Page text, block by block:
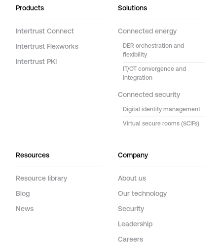
Products
Intertrust Connect
Intertrust Flexworks
Intertrust PKI
Solutions
Connected energy
DER orchestration and
flexibility
IT/OT convergence and
integration
Connected security
Digital identity management
Virtual secure rooms (SCIFs)
Resources
Resource library
Blog
News
Company
About us
Our technology
Security
Leadership
Careers